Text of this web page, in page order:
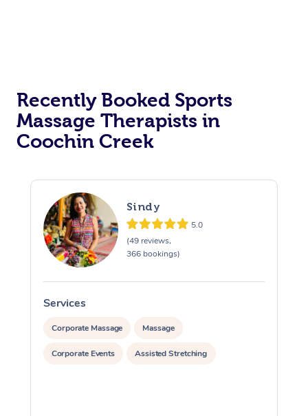
Recently Booked Sports
Massage Therapists in
Coochin Creek
Sindy
5.0
(49 reviews,
366 bookings)
Services
Corporate Massage Massage
Corporate Events Assisted Stretching